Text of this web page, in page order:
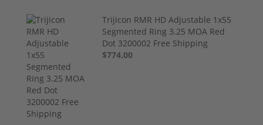
Trijicon RMR HD Adjustable 1x55
Segmented Ring 3.25 MOA Red
Dot 3200002 Free Shipping
$774.00